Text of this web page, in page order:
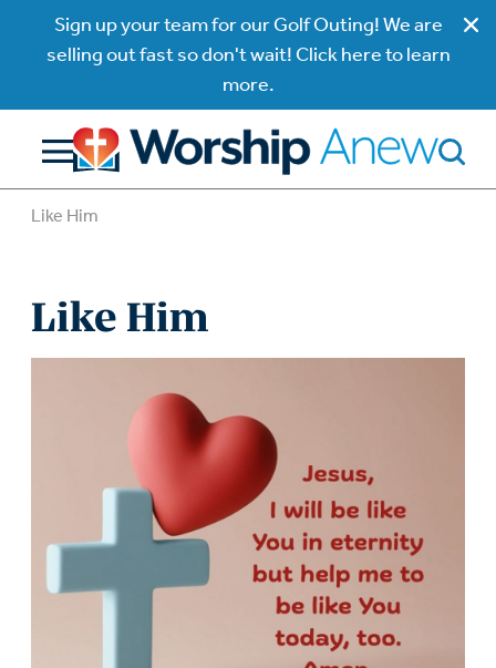
Sign up your team for our Golf Outing! We are
selling out fast so don't wait! Click here to learn
more.
Like Him
Like Him